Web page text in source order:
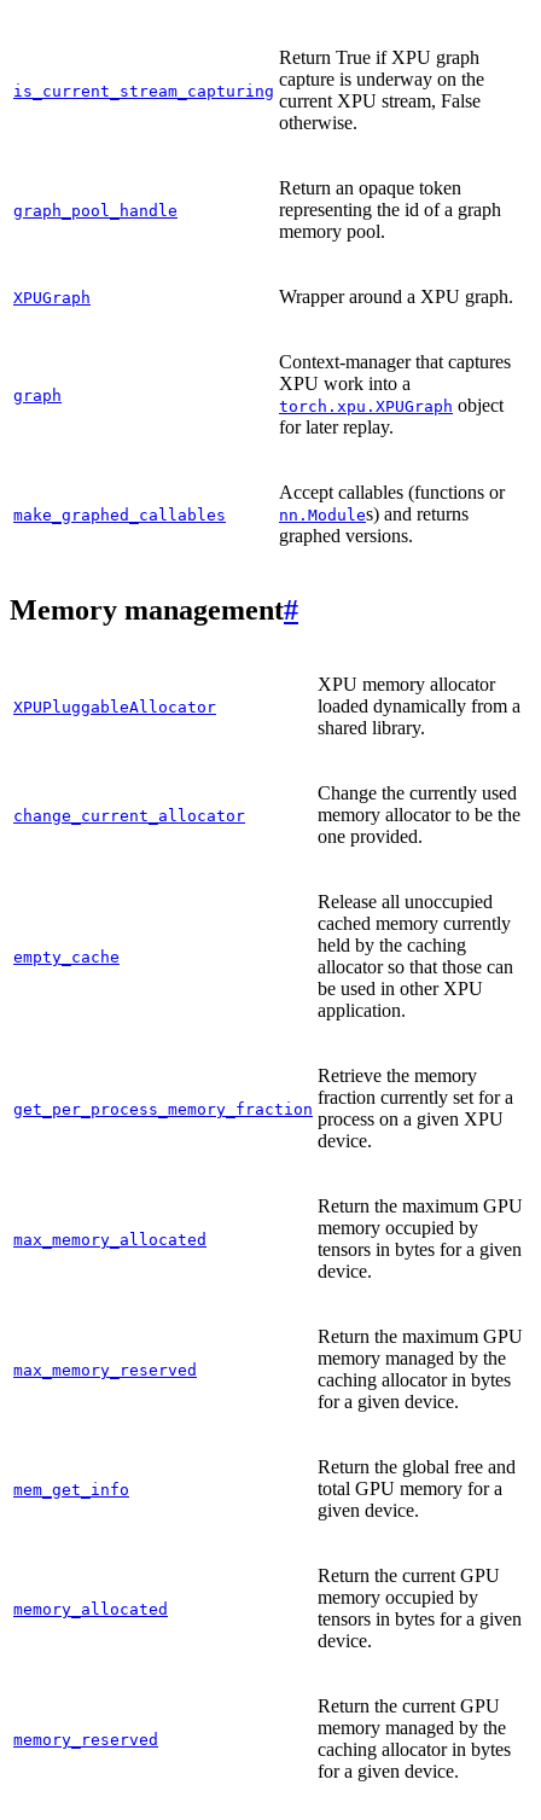
is_current_stream_capturing
Return True if XPU graph
capture is underway on the
current XPU stream, False
otherwise.
graph_pool_handle
Return an opaque token
representing the id of a graph
memory pool.
XPUGraph Wrapper around a XPU graph.
graph
Context-manager that captures
XPU work into a
torch.xpu.XPUGraph object
for later replay.
make_graphed_callables
Accept callables (functions or
nn.Modules) and returns
graphed versions.
Memory management#
XPUPluggableAllocator
XPU memory allocator
loaded dynamically from a
shared library.
change_current_allocator
Change the currently used
memory allocator to be the
one provided.
empty_cache
Release all unoccupied
cached memory currently
held by the caching
allocator so that those can
be used in other XPU
application.
get_per_process_memory_fraction
Retrieve the memory
fraction currently set for a
process on a given XPU
device.
max_memory_allocated
Return the maximum GPU
memory occupied by
tensors in bytes for a given
device.
max_memory_reserved
Return the maximum GPU
memory managed by the
caching allocator in bytes
for a given device.
mem_get_info
Return the global free and
total GPU memory for a
given device.
memory_allocated
Return the current GPU
memory occupied by
tensors in bytes for a given
device.
memory_reserved
Return the current GPU
memory managed by the
caching allocator in bytes
for a given device.